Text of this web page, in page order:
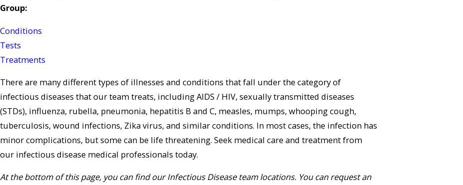
Group:
Conditions
Tests
Treatments
There are many different types of illnesses and conditions that fall under the category of
infectious diseases that our team treats, including AIDS / HIV, sexually transmitted diseases
(STDs), influenza, rubella, pneumonia, hepatitis B and C, measles, mumps, whooping cough,
tuberculosis, wound infections, Zika virus, and similar conditions. In most cases, the infection has
minor complications, but some can be life threatening. Seek medical care and treatment from
our infectious disease medical professionals today.
At the bottom of this page, you can find our Infectious Disease team locations. You can request an